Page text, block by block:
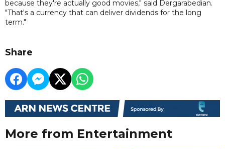
because they're actually good movies," said Dergarabedian.
"That's a currency that can deliver dividends for the long
term."
Share
More from Entertainment